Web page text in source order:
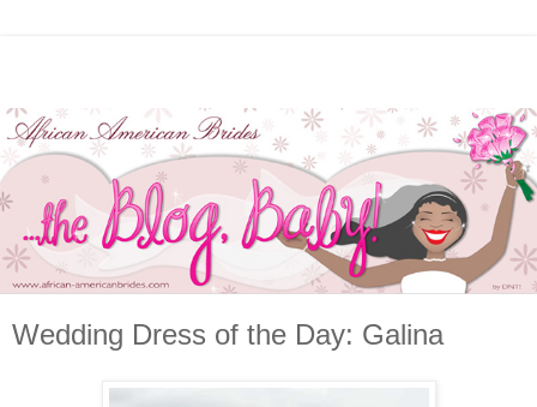
Wedding Dress of the Day: Galina